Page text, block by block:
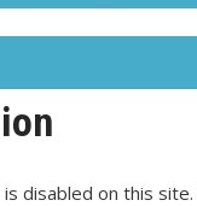
disabled on this site.